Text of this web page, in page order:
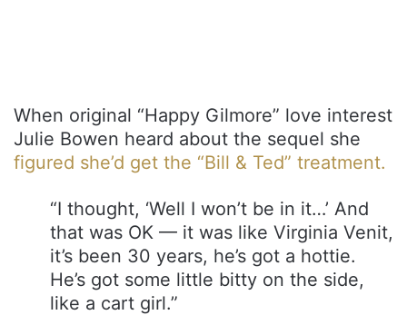
When original “Happy Gilmore” love interest
Julie Bowen heard about the sequel she
figured she’d get the “Bill & Ted” treatment.
“I thought, ‘Well I won’t be in it…’ And
that was OK — it was like Virginia Venit,
it’s been 30 years, he’s got a hottie.
He’s got some little bitty on the side,
like a cart girl.”